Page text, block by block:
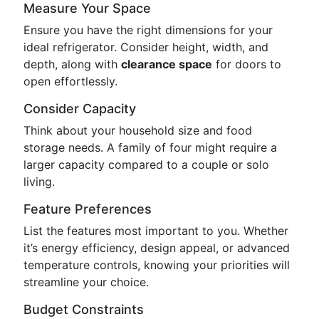
Measure Your Space
Ensure you have the right dimensions for your
ideal refrigerator. Consider height, width, and
depth, along with clearance space for doors to
open effortlessly.
Consider Capacity
Think about your household size and food
storage needs. A family of four might require a
larger capacity compared to a couple or solo
living.
Feature Preferences
List the features most important to you. Whether
it’s energy efficiency, design appeal, or advanced
temperature controls, knowing your priorities will
streamline your choice.
Budget Constraints